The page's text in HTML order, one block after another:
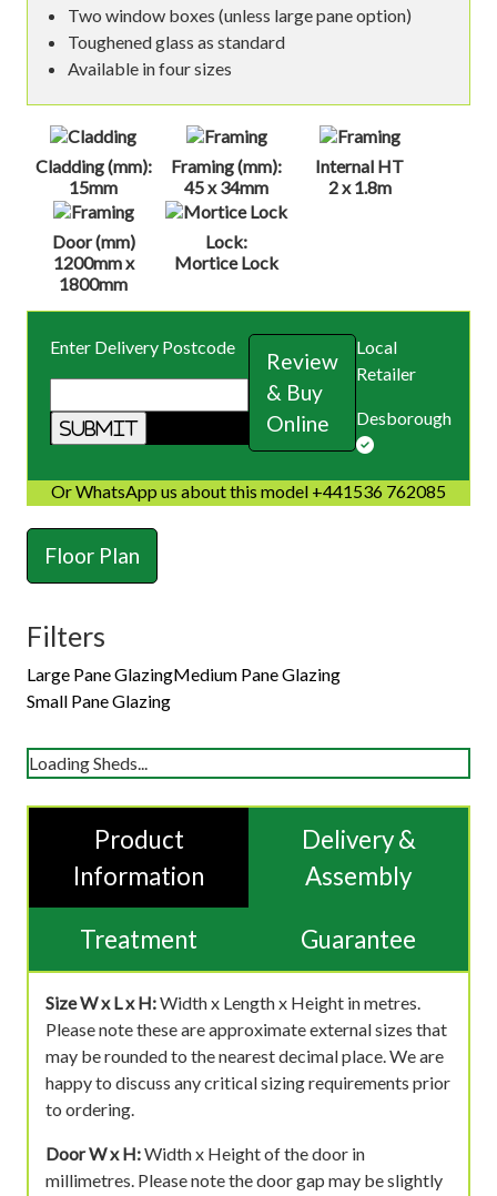
Two window boxes (unless large pane option)
Toughened glass as standard
Available in four sizes
Cladding (mm):
15mm
Framing (mm):
45 x 34mm
Internal HT
2 x 1.8m
Door (mm)
1200mm x
1800mm
Lock:
Mortice Lock
Enter Delivery Postcode
Review
& Buy
Online
Local
Retailer
Desborough
Or WhatsApp us about this model +441536 762085
Floor Plan
Filters
Large Pane GlazingMedium Pane Glazing
Small Pane Glazing
Loading Sheds...
Product
Information
Delivery &
Assembly
Treatment Guarantee
Size W x L x H:Width x Length x Height in metres.
Please note these are approximate external sizes that
may be rounded to the nearest decimal place. We are
happy to discuss any critical sizing requirements prior
to ordering.
Door W x H:Width x Height of the door in
millimetres. Please note the door gap may be slightly